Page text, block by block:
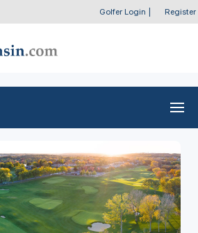
Golfer Login Register